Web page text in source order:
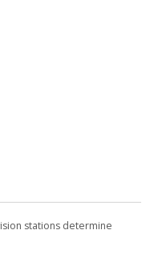
stations determine